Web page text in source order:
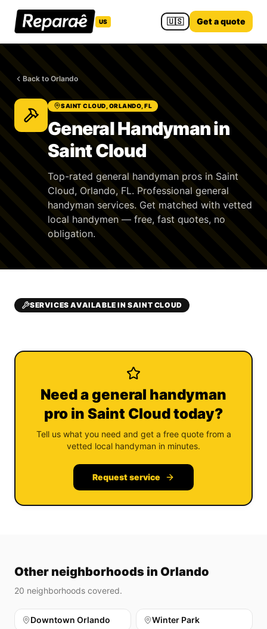
US 🇺🇸 Get a quote
Back to Orlando
SAINT CLOUD, ORLANDO, FL
General Handyman in
Saint Cloud
Top-rated general handyman pros in Saint
Cloud, Orlando, FL. Professional general
handyman services. Get matched with vetted
local handymen — free, fast quotes, no
obligation.
SERVICES AVAILABLE IN SAINT CLOUD
Need a general handyman
pro in Saint Cloud today?
Tell us what you need and get a free quote from a
vetted local handyman in minutes.
Request service
Other neighborhoods in Orlando
20 neighborhoods covered.
Downtown Orlando Winter Park